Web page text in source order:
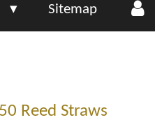
Sitemap
Reed Straws